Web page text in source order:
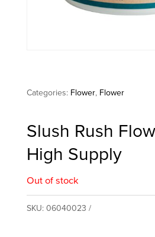
Categories: Flower, Flower
Slush Rush
High Supply
Out of stock
SKU: 06040023